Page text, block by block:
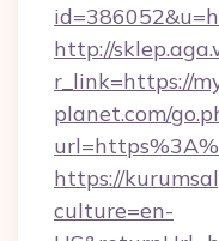
http://
r_link=https://
planet.com/
https://
culture=en-